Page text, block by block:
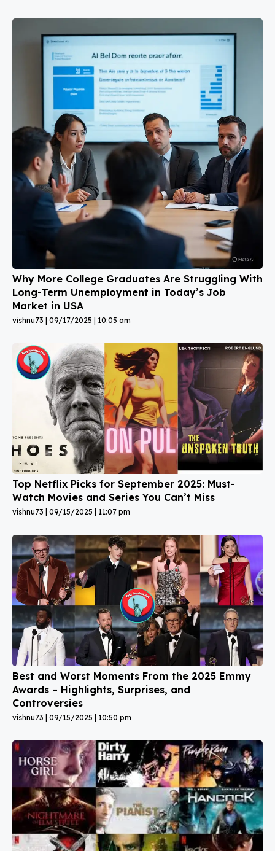
Why More College Graduates Are Struggling With
Long-Term Unemployment in Today’s Job
Market in USA
vishnu73 09/17/2025 10:05 am
Top Netflix Picks for September 2025: Must-
Watch Movies and Series You Can’t Miss
vishnu73 09/15/2025 11:07 pm
Best and Worst Moments From the 2025 Emmy
Awards – Highlights, Surprises, and
Controversies
vishnu73 09/15/2025 10:50 pm